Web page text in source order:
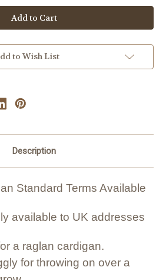
Crochet
Pattern
#419
Crochet
Pattern
#419
to Wish List
Description
Standard Terms Available
available to UK addresses
a raglan cardigan.
for throwing on over a